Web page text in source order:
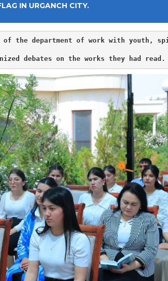
IN URGANCH CITY.
of the department of work with
debates on the works they had read.